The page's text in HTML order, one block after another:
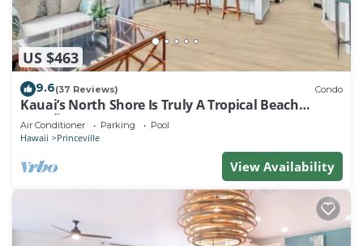
US $463
9.6(37 Reviews) Condo
Kauai’s North Shore Is Truly A Tropical Beach
Paradise! HEART OF PRINCEVILLE AC
Air Conditioner Parking Pool
Hawaii Princeville
View Availability